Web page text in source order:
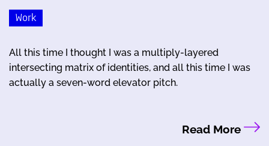
Work
All this time I thought I was a multiply-layered
intersecting matrix of identities, and all this time I was
actually a seven-word elevator pitch.
Read More